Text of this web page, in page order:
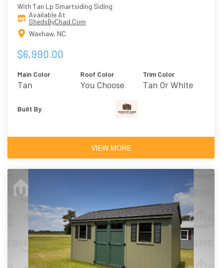
With Tan Lp Smartsiding Siding
Available At
ShedsByChad.Com
Waxhaw, NC
$6,990.00
Main Color
Tan
Roof Color
You Choose
Trim Color
Tan Or White
Built By
VIEW MORE